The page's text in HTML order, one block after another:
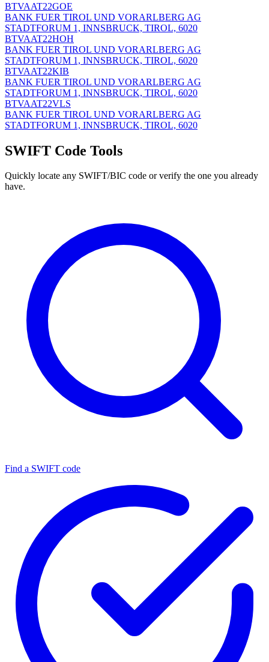
BTVAAT22GOE
BANK FUER TIROL UND VORARLBERG AG
STADTFORUM 1, INNSBRUCK, TIROL, 6020
BTVAAT22HOH
BANK FUER TIROL UND VORARLBERG AG
STADTFORUM 1, INNSBRUCK, TIROL, 6020
BTVAAT22KIB
BANK FUER TIROL UND VORARLBERG AG
STADTFORUM 1, INNSBRUCK, TIROL, 6020
BTVAAT22VLS
BANK FUER TIROL UND VORARLBERG AG
STADTFORUM 1, INNSBRUCK, TIROL, 6020
SWIFT Code Tools
Quickly locate any SWIFT/BIC code or verify the one you already
have.
Find a SWIFT code